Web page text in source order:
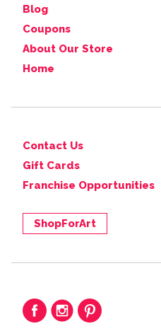
Blog
Coupons
About Our Store
Home
Contact Us
Gift Cards
Franchise Opportunities
ShopForArt